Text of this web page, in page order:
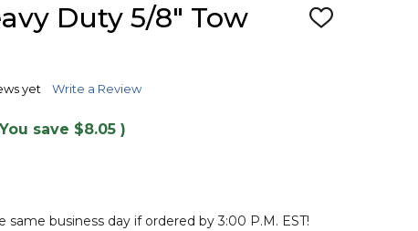
Duty 5/8" Tow
ADD
yet Write a Review
save $8.05 )
same business day if ordered by 3:00 P.M. EST!